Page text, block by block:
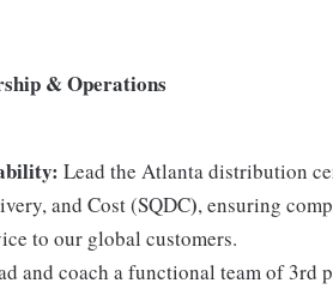
& Operations
Lead the Atlanta distribution
and Cost (SQDC), ensuring
to our global customers.
and coach a functional team of 3rd